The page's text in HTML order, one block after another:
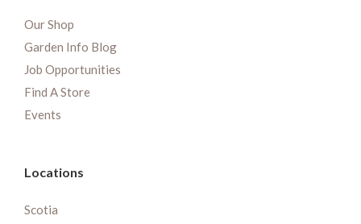
Our Shop
Garden Info Blog
Job Opportunities
Find A Store
Events
Locations
Scotia